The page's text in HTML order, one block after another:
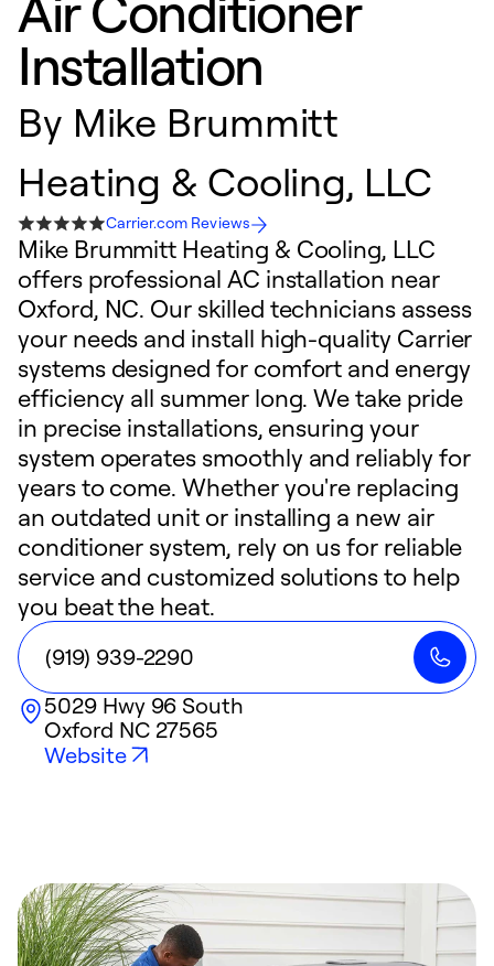
Installation
By Mike Brummitt
Heating & Cooling, LLC
Carrier.com Reviews
Mike Brummitt Heating & Cooling, LLC
offers professional AC installation near
Oxford, NC. Our skilled technicians assess
your needs and install high-quality Carrier
systems designed for comfort and energy
efficiency all summer long. We take pride
in precise installations, ensuring your
system operates smoothly and reliably for
years to come. Whether you're replacing
an outdated unit or installing a new air
conditioner system, rely on us for reliable
service and customized solutions to help
you beat the heat.
(919) 939-2290
5029 Hwy 96 South
Oxford NC27565
Website